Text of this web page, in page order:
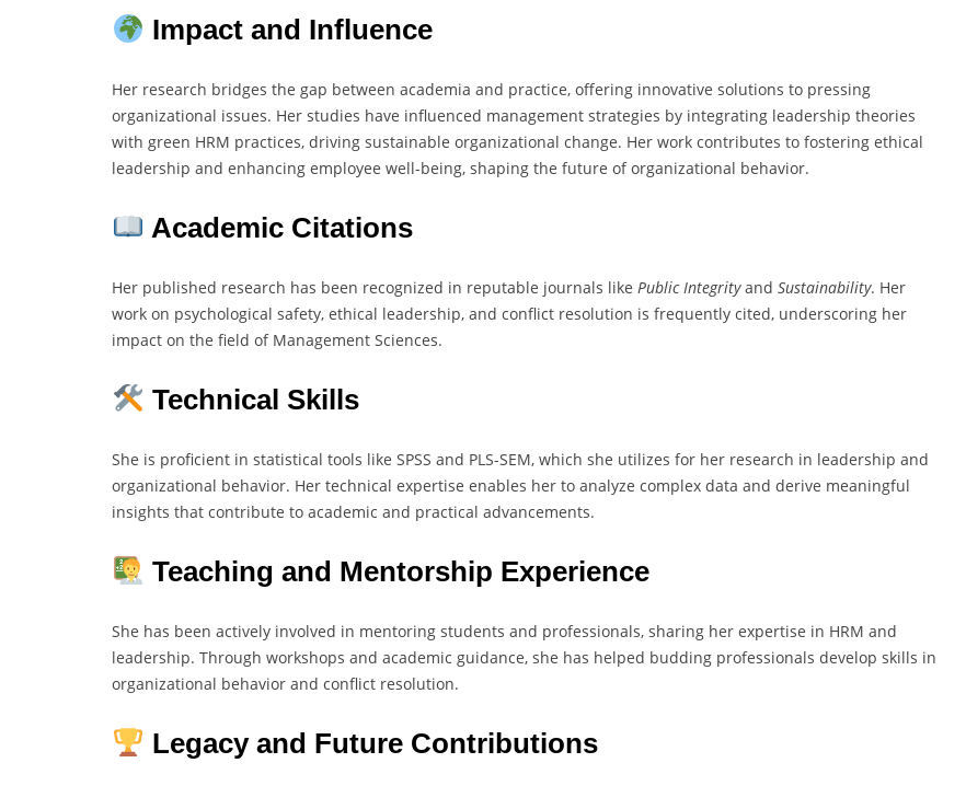
Impact and Influence
Her research bridges the gap between academia and practice, offering innovative solutions to pressing
organizational issues. Her studies have influenced management strategies by integrating leadership theories
with green HRM practices, driving sustainable organizational change. Her work contributes to fostering ethical
leadership and enhancing employee well-being, shaping the future of organizational behavior.
Academic Citations
Her published research has been recognized in reputable journals like Public Integrityand Sustainability. Her
work on psychological safety, ethical leadership, and conflict resolution is frequently cited, underscoring her
impact on the field of Management Sciences.
Technical Skills
She is proficient in statistical tools like SPSS and PLS-SEM, which she utilizes for her research in leadership and
organizational behavior. Her technical expertise enables her to analyze complex data and derive meaningful
insights that contribute to academic and practical advancements.
Teaching and Mentorship Experience
She has been actively involved in mentoring students and professionals, sharing her expertise in HRM and
leadership. Through workshops and academic guidance, she has helped budding professionals develop skills in
organizational behavior and conflict resolution.
Legacy and Future Contributions